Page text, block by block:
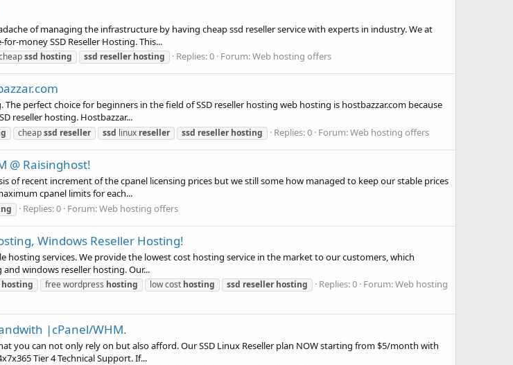
of managing the infrastructure by having cheap ssd reseller service with experts in industry. We at
money SSD Reseller Hosting. This...
ssd hosting ssd reseller hosting Replies: 0 Forum:Web hosting offers
perfect choice for beginners in the field of SSD reseller hosting web hosting is hostbazzar.com because
reseller hosting. Hostbazzar...
cheapssd reseller ssd linux reseller ssd reseller hosting Replies: 0 Forum:Web hosting offers
@ Raisinghost!
of recent increment of the cpanel licensing prices but we still some how managed to keep our stable prices
cpanel limits for each...
Replies: 0 Forum:Web hosting offers
Windows Reseller Hosting!
services. We provide the lowest cost hosting service in the market to our customers, which
and windows reseller hosting. Our...
hosting free wordpress hosting low cost hosting ssd reseller hosting Replies: 0 Forum:Web hosting
|cPanel/WHM.
you can not only rely on but also afford. Our SSD Linux Reseller plan NOW starting from $5/month with
Tier 4 Technical Support. If...